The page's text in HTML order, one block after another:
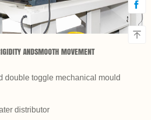
ANDSMOOTH MOVEMENT
double toggle mechanical mould
distributor